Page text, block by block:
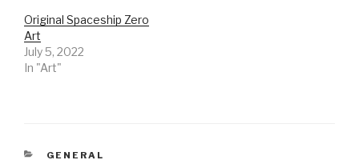
Original Spaceship Zero
Art
July 5, 2022
In "Art"
CATEGORIES
GENERAL